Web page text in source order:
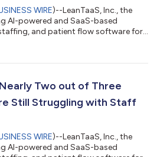
WIRE)--LeanTaaS, Inc., the
AI-powered and SaaS-based
and patient flow software for
Hospital Operations Virtual
center leaders, Transform Infusion
Summ...
Two out of Three
Still Struggling with Staff
WIRE)--LeanTaaS, Inc., the
AI-powered and SaaS-based